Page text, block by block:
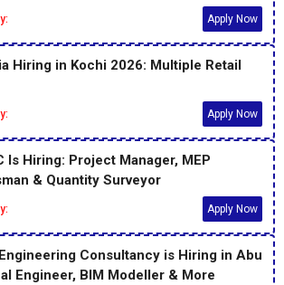
Apply Now
Hiring in Kochi 2026: Multiple Retail
Apply Now
Is Hiring: Project Manager, MEP
& Quantity Surveyor
Apply Now
Consultancy is Hiring in Abu
Engineer, BIM Modeller & More